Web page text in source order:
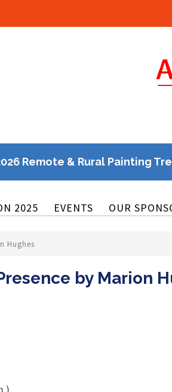
Remote & Rural Painting
2025 EVENTS OUR
Hughes
by Marion
)